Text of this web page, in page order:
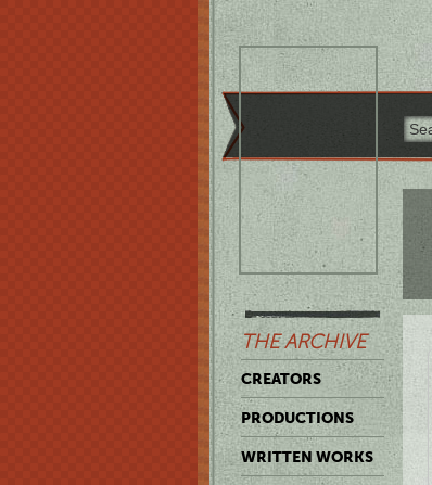
THE ARCHIVE
CREATORS
PRODUCTIONS
WRITTEN WORKS